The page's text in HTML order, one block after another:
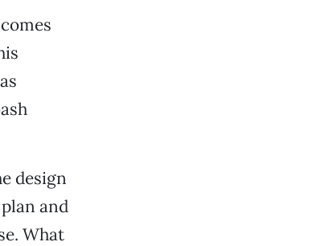
design
and
What